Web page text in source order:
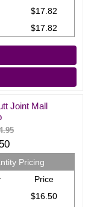
$17.82
$17.82
Joint Mall
Pricing
Price
$16.50